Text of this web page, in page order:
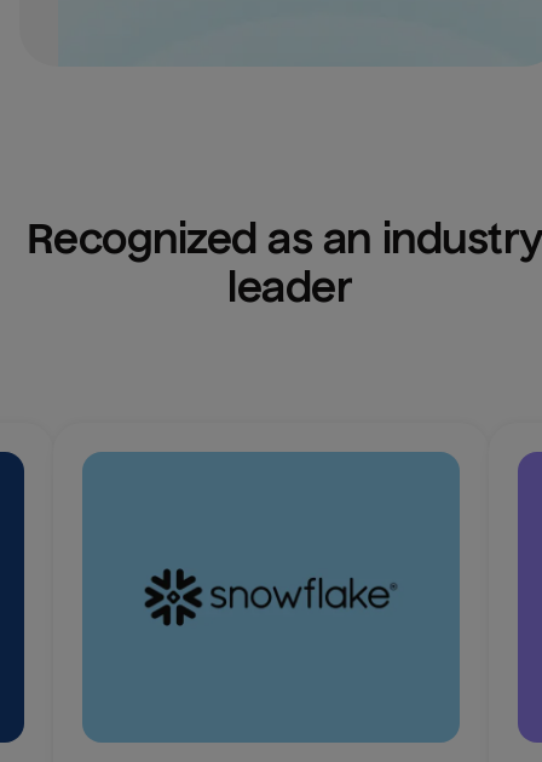
Recognized as an
leader